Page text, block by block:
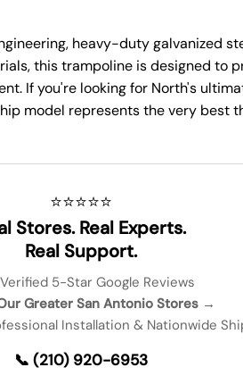
heavy-duty galvanized
this trampoline is designed to
If you're looking for North's
model represents the very best
⭐⭐⭐⭐⭐
Stores. Real Experts.
Real Support.
5-Star Google Reviews
Greater San Antonio Stores →
Installation & Nationwide
📞 (210) 920-6953